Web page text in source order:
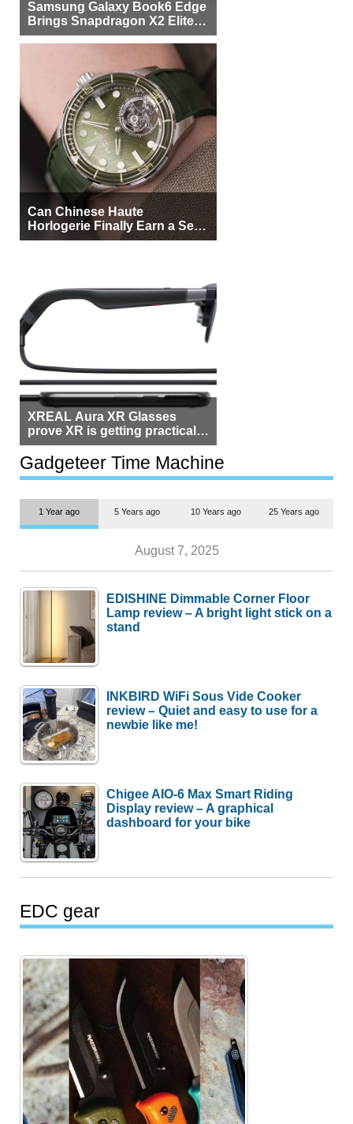
Samsung Galaxy Book6 Edge
Brings Snapdragon X2 Elite to
More Buyers
Can Chinese Haute
Horlogerie Finally Earn a Seat
Beside Switzerland?
XREAL Aura XR Glasses
prove XR is getting practical,
but $1,500 is still too much for
most people
Gadgeteer Time Machine
1 Year ago 5 Years ago 10 Years ago 25 Years ago
August 7, 2025
EDISHINE Dimmable Corner Floor
Lamp review – A bright light stick on a
stand
INKBIRD WiFi Sous Vide Cooker
review – Quiet and easy to use for a
newbie like me!
Chigee AIO-6 Max Smart Riding
Display review – A graphical
dashboard for your bike
EDC gear